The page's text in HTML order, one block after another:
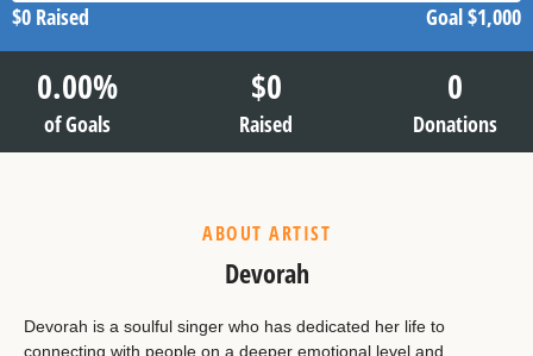
$0 Raised Goal$1,000
0.00%
of Goals
$0
Raised
0
Donations
ABOUT ARTIST
Devorah
Devorah is a soulful singer who has dedicated her life to
connecting with people on a deeper emotional level and